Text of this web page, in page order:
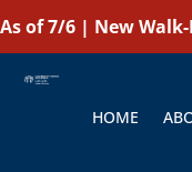
As of 7/6 | New
HOME